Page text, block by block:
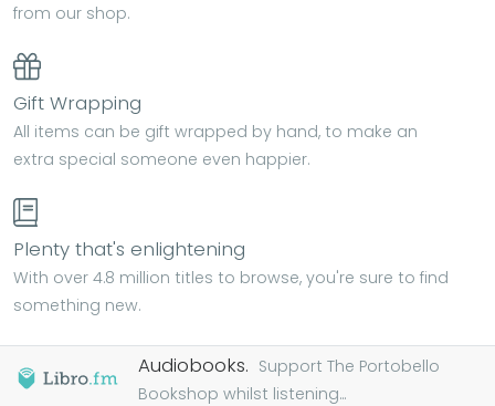
from our shop.
Gift Wrapping
All items can be gift wrapped by hand, to make an
extra special someone even happier.
Plenty that's enlightening
With over 4.8 million titles to browse, you're sure to find
something new.
Audiobooks. Support The Portobello
Bookshop whilst listening...